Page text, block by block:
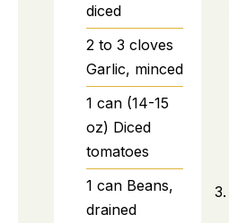
diced
2 to 3 cloves
Garlic, minced
1 can (14-15
oz) Diced
tomatoes
1 can Beans,
drained